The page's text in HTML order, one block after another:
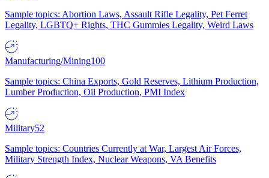
Sample topics: Abortion Laws, Assault Rifle Legality, Pet Ferret
Legality, LGBTQ+ Rights, THC Gummies Legality, Weird Laws
Manufacturing/Mining100
Sample topics: China Exports, Gold Reserves, Lithium Production,
Lumber Production, Oil Production, PMI Index
Military52
Sample topics: Countries Currently at War, Largest Air Forces,
Military Strength Index, Nuclear Weapons, VA Benefits